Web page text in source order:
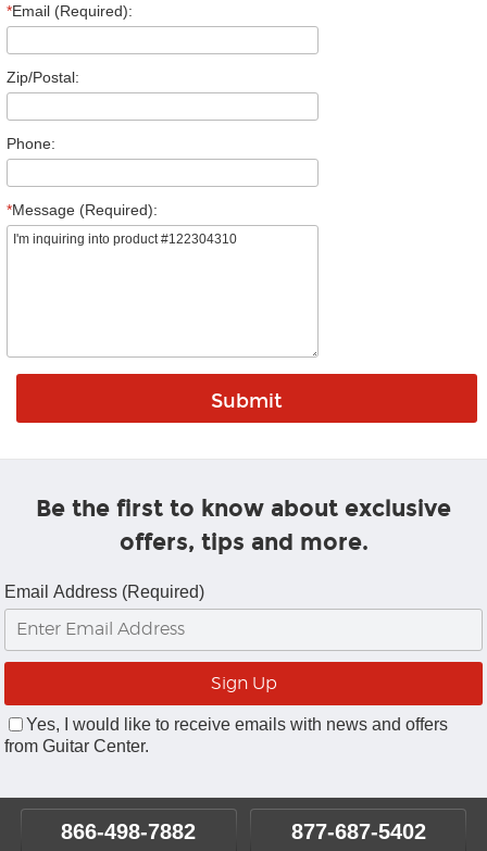
*Email (Required):
Zip/Postal:
Phone:
*Message (Required):
Be the first to know about exclusive
offers, tips and more.
Email Address (Required)
Yes, I would like to receive emails with news and offers
from Guitar Center.
866-498-7882 877-687-5402